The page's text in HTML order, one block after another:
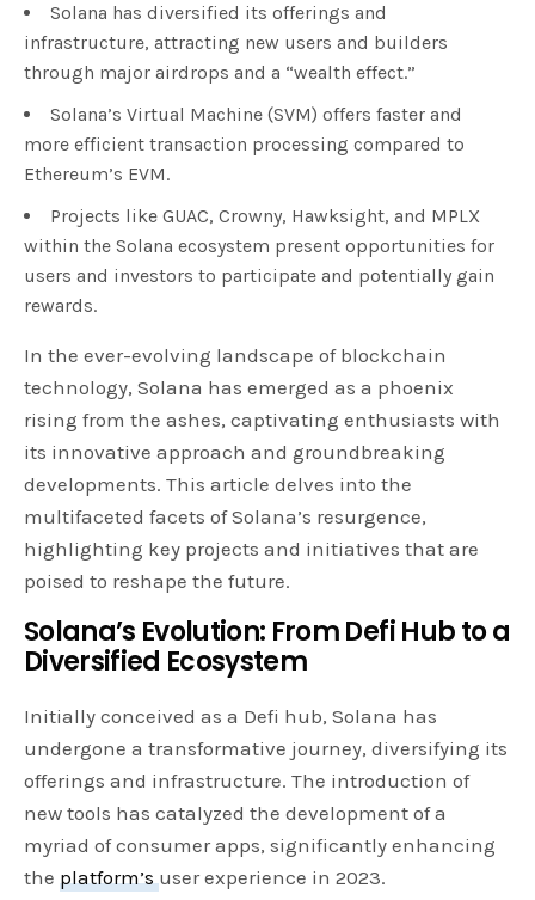
Solana has diversified its offerings and
infrastructure, attracting new users and builders
through major airdrops and a “wealth effect.”
Solana’s Virtual Machine (SVM) offers faster and
more efficient transaction processing compared to
Ethereum’s EVM.
Projects like GUAC, Crowny, Hawksight, and MPLX
within the Solana ecosystem present opportunities for
users and investors to participate and potentially gain
rewards.
In the ever-evolving landscape of blockchain
technology, Solana has emerged as a phoenix
rising from the ashes, captivating enthusiasts with
its innovative approach and groundbreaking
developments. This article delves into the
multifaceted facets of Solana’s resurgence,
highlighting key projects and initiatives that are
poised to reshape the future.
Solana’s Evolution: From Defi Hub to a
Diversified Ecosystem
Initially conceived as a Defi hub, Solana has
undergone a transformative journey, diversifying its
offerings and infrastructure. The introduction of
new tools has catalyzed the development of a
myriad of consumer apps, significantly enhancing
theplatform’suser experience in 2023.